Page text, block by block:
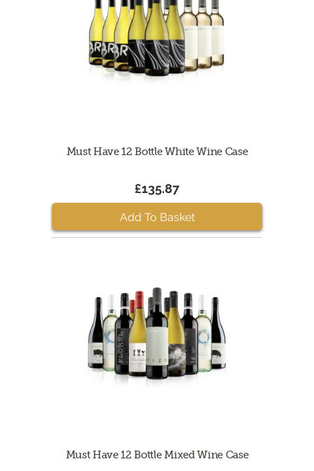
Must Have 12 Bottle White Wine Case
£135.87
Add To Basket
Must Have 12 Bottle Mixed Wine Case